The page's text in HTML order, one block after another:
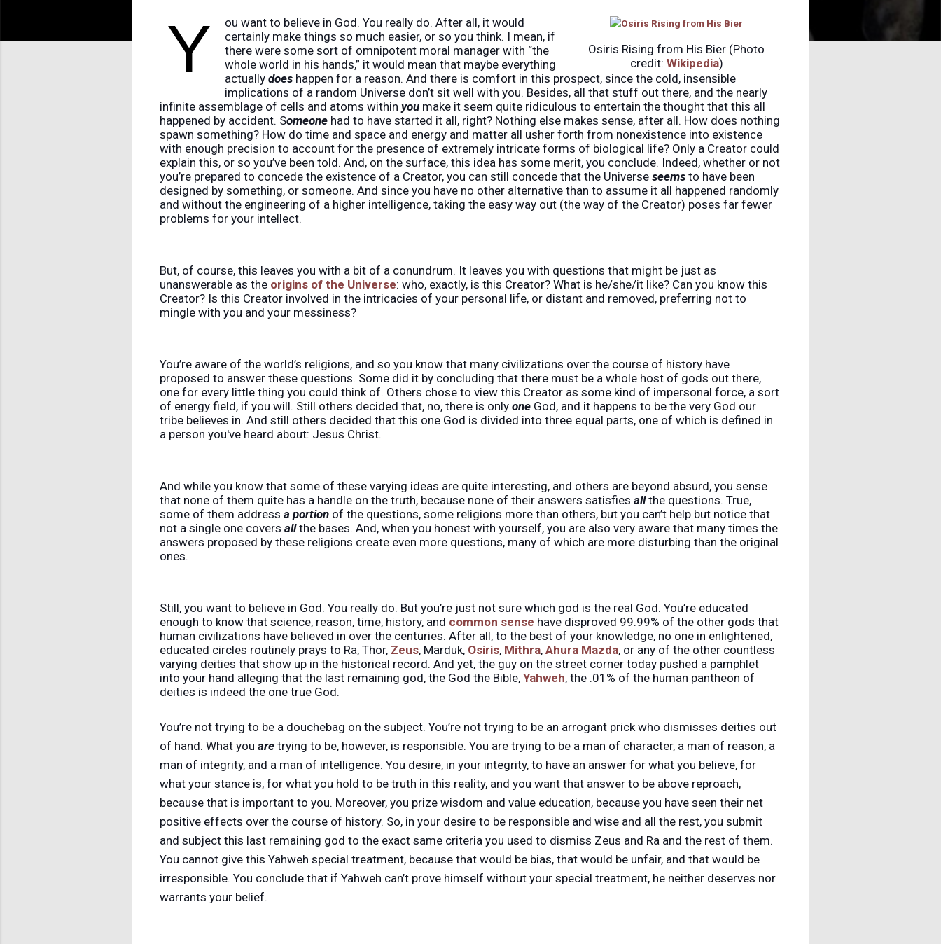
Osiris Rising from His Bier (Photo
credit: Wikipedia)
Y
ou want to believe in God. You really do. After all, it would
certainly make things so much easier, or so you think. I mean, if
there were some sort of omnipotent moral manager with “the
whole world in his hands,” it would mean that maybe everything
actually doeshappen for a reason. And there is comfort in this prospect, since the cold, insensible
implications of a random Universe don’t sit well with you. Besides, all that stuff out there, and the nearly
infinite assemblage of cells and atoms within you make it seem quite ridiculous to entertain the thought that this all
happened by accident. Someone had to have started it all, right? Nothing else makes sense, after all. How does nothing
spawn something? How do time and space and energy and matter all usher forth from nonexistence into existence
with enough precision to account for the presence of extremely intricate forms of biological life? Only a Creator could
explain this, or so you’ve been told. And, on the surface, this idea has some merit, you conclude. Indeed, whether or not
you’re prepared to concede the existence of a Creator, you can still concede that the Universe seems to have been
designed by something, or someone. And since you have no other alternative than to assume it all happened randomly
and without the engineering of a higher intelligence, taking the easy way out (the way of the Creator) poses far fewer
problems for your intellect.
But, of course, this leaves you with a bit of a conundrum. It leaves you with questions that might be just as
unanswerable as the origins of the Universe: who, exactly, is this Creator? What is he/she/it like? Can you know this
Creator? Is this Creator involved in the intricacies of your personal life, or distant and removed, preferring not to
mingle with you and your messiness?
You’re aware of the world’s religions, and so you know that many civilizations over the course of history have
proposed to answer these questions. Some did it by concluding that there must be a whole host of gods out there,
one for every little thing you could think of. Others chose to view this Creator as some kind of impersonal force, a sort
of energy field, if you will. Still others decided that, no, there is only one God, and it happens to be the very God our
tribe believes in. And still others decided that this one God is divided into three equal parts, one of which is defined in
a person you've heard about: Jesus Christ.
And while you know that some of these varying ideas are quite interesting, and others are beyond absurd, you sense
that none of them quite has a handle on the truth, because none of their answers satisfies allthe questions. True,
some of them address a portion of the questions, some religions more than others, but you can’t help but notice that
not a single one covers allthe bases. And, when you honest with yourself, you are also very aware that many times the
answers proposed by these religions create even more questions, many of which are more disturbing than the original
ones.
Still, you want to believe in God. You really do. But you’re just not sure which god is the real God. You’re educated
enough to know that science, reason, time, history, and common sense have disproved 99.99% of the other gods that
human civilizations have believed in over the centuries. After all, to the best of your knowledge, no one in enlightened,
educated circles routinely prays to Ra, Thor, Zeus, Marduk, Osiris, Mithra, Ahura Mazda, or any of the other countless
varying deities that show up in the historical record. And yet, the guy on the street corner today pushed a pamphlet
into your hand alleging that the last remaining god, the God the Bible, Yahweh, the .01% of the human pantheon of
deities is indeed the one true God.
You’re not trying to be a douchebag on the subject. You’re not trying to be an arrogant prick who dismisses deities out
of hand. What you are trying to be, however, is responsible. You are trying to be a man of character, a man of reason, a
man of integrity, and a man of intelligence. You desire, in your integrity, to have an answer for what you believe, for
what your stance is, for what you hold to be truth in this reality, and you want that answer to be above reproach,
because that is important to you. Moreover, you prize wisdom and value education, because you have seen their net
positive effects over the course of history. So, in your desire to be responsible and wise and all the rest, you submit
and subject this last remaining god to the exact same criteria you used to dismiss Zeus and Ra and the rest of them.
You cannot give this Yahweh special treatment, because that would be bias, that would be unfair, and that would be
irresponsible. You conclude that if Yahweh can’t prove himself without your special treatment, he neither deserves nor
warrants your belief.